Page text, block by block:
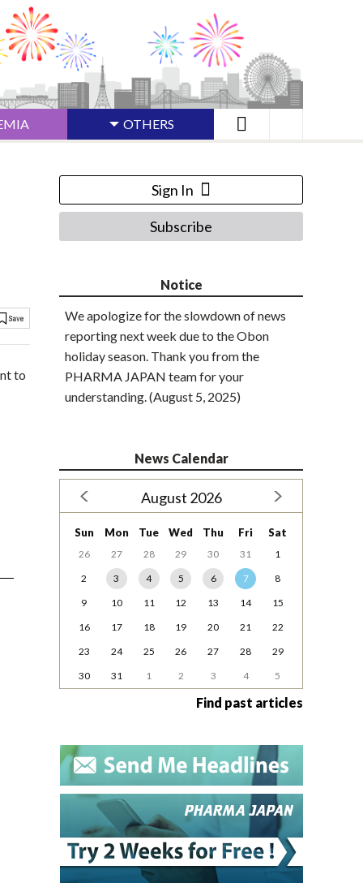
OTHERS
to
Sign In
Subscribe
Notice
We apologize for the slowdown of news
reporting next week due to the Obon
holiday season. Thank you from the
PHARMA JAPAN team for your
understanding. (August 5, 2025)
News Calendar
August 2026
Sun Mon Tue Wed Thu Fri Sat
26 27 28 29 30 31
1
2
3 4 5 6 7
8
9
10 11 12 13 14
15
16
17 18 19 20 21
22
23
24 25 26 27 28
29
30
31 1 2 3 4 5
Find past articles